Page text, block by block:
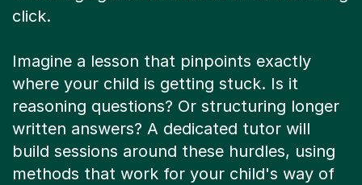
click.
Imagine a lesson that pinpoints exactly
where your child is getting stuck. Is it
reasoning questions? Or structuring longer
written answers? A dedicated tutor will
build sessions around these hurdles, using
methods that work for your child's way of